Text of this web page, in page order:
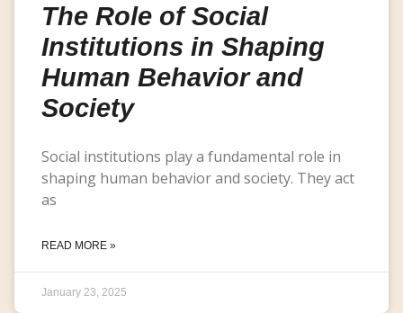
The Role of Social
Institutions in Shaping
Human Behavior and
Society
Social institutions play a fundamental role in
shaping human behavior and society. They act
as
READ MORE »
January 23, 2025